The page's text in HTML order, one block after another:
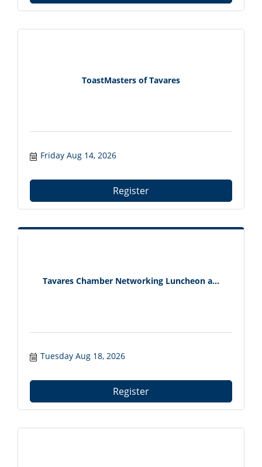
ToastMasters of Tavares
Friday Aug 14, 2026
Register
Tavares Chamber Networking Luncheon a...
Tuesday Aug 18, 2026
Register